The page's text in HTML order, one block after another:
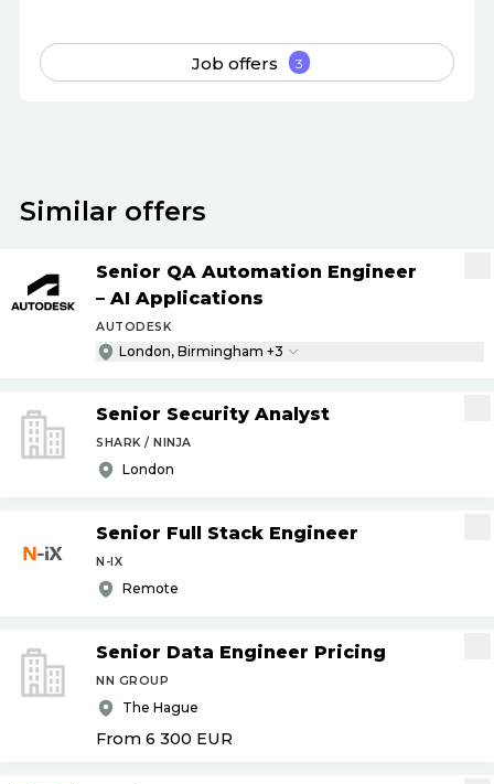
Job offers 3
Similar offers
Senior QA Automation Engineer
– AI Applications
AUTODESK
London, Birmingham +3
Senior Security Analyst
SHARK / NINJA
London
Senior Full Stack Engineer
N-IX
Remote
Senior Data Engineer Pricing
NN GROUP
The Hague
From 6 300 EUR